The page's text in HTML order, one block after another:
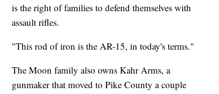
is the right of families to defend themselves with
assault rifles.
"This rod of iron is the AR-15, in today's terms."
The Moon family also owns Kahr Arms, a
gunmaker that moved to Pike County a couple